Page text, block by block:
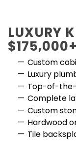
LUXURY
$175,000+
Custom
Luxury
Top-of-
Complete
Custom
Hardwood
Tile